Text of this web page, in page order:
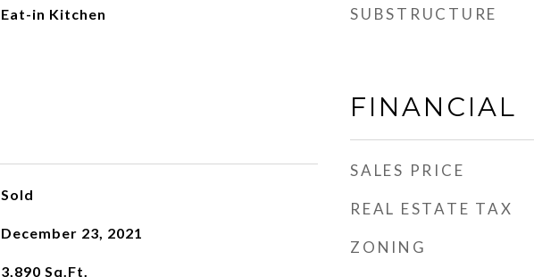
Eat-in Kitchen
Sold
December 23, 2021
3,890 Sq.Ft.
SUBSTRUCTURE
FINANCIAL
SALES PRICE
REAL ESTATE TAX
ZONING